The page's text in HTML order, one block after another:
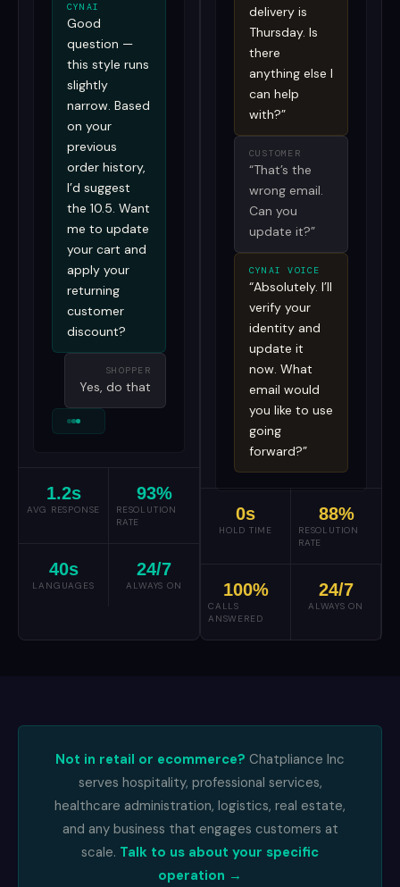
CYNAI
Good
question —
this style runs
slightly
narrow. Based
on your
previous
order history,
I’d suggest
the 10.5. Want
me to update
your cart and
apply your
returning
customer
discount?
SHOPPER
Yes, do that
AVG RESPONSE
1.2s
RESOLUTION
RATE
93%
LANGUAGES
40s
ALWAYS ON
24/7
delivery is
Thursday. Is
there
anything else I
can help
with?”
CUSTOMER
“That’s the
wrong email.
Can you
update it?”
CYNAI VOICE
“Absolutely. I’ll
verify your
identity and
update it
now. What
email would
you like to use
going
forward?”
HOLD TIME
0s
RESOLUTION
RATE
88%
CALLS
ANSWERED
100%
ALWAYS ON
24/7
Not in retail or ecommerce? Chatpliance Inc
serves hospitality, professional services,
healthcare administration, logistics, real estate,
and any business that engages customers at
scale. Talk to us about your specific
operation →